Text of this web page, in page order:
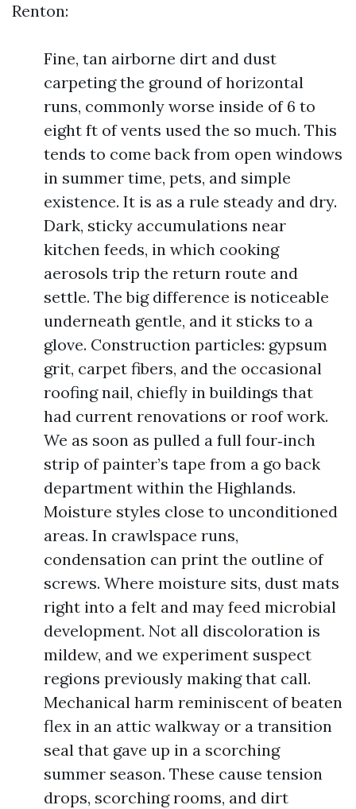
Renton:
Fine, tan airborne dirt and dust
carpeting the ground of horizontal
runs, commonly worse inside of 6 to
eight ft of vents used the so much. This
tends to come back from open windows
in summer time, pets, and simple
existence. It is as a rule steady and dry.
Dark, sticky accumulations near
kitchen feeds, in which cooking
aerosols trip the return route and
settle. The big difference is noticeable
underneath gentle, and it sticks to a
glove. Construction particles: gypsum
grit, carpet fibers, and the occasional
roofing nail, chiefly in buildings that
had current renovations or roof work.
We as soon as pulled a full four‑inch
strip of painter’s tape from a go back
department within the Highlands.
Moisture styles close to unconditioned
areas. In crawlspace runs,
condensation can print the outline of
screws. Where moisture sits, dust mats
right into a felt and may feed microbial
development. Not all discoloration is
mildew, and we experiment suspect
regions previously making that call.
Mechanical harm reminiscent of beaten
flex in an attic walkway or a transition
seal that gave up in a scorching
summer season. These cause tension
drops, scorching rooms, and dirt